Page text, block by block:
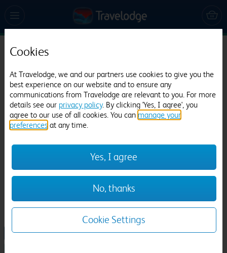
Travelodge Blackpool South Shore
3424 reviews
NEW DESIGN Travelodge
Cookies
At Travelodge, we and our partners use cookies to give you the
best experience on our website and to ensure any
communications from Travelodge are relevant to you. For more
details see our privacy policy. By clicking 'Yes, I agree', you
agree to our use of all cookies. You can manage your
preferences at any time.
Yes, I agree
No, thanks
Cookie Settings